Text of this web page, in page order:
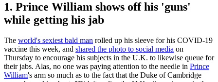
1. Prince William shows off his 'guns'
while getting his jab
The world's sexiest bald man rolled up his sleeve for his COVID-19
vaccine this week, and shared the photo to social media on
Thursday to encourage his subjects in the U.K. to likewise queue for
their jabs. Alas, no one was paying attention to the needle in Prince
William's arm so much as to the fact that the Duke of Cambridge